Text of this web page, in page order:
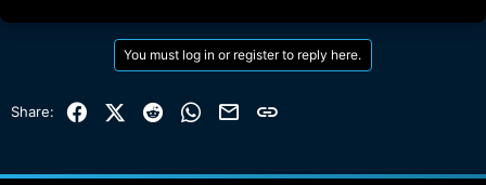
You must log in or register to reply here.
Share: FacebookX (Twitter)
Reddit WhatsApp
EmailLink